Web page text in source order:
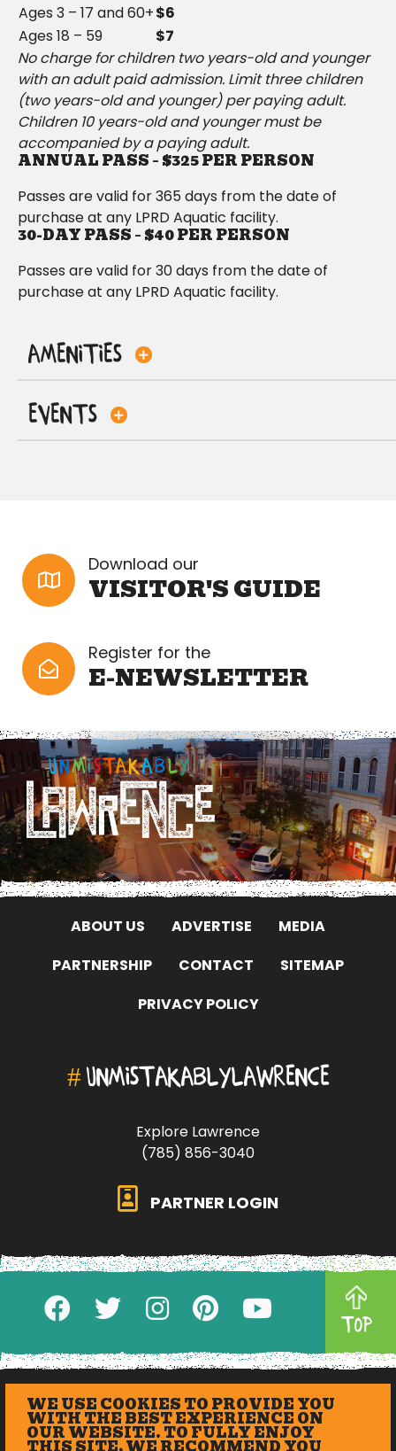
Ages 3 – 17 and 60+$6
Ages 18 – 59
$7
No charge for children two years-old and younger
with an adult paid admission. Limit three children
(two years-old and younger) per paying adult.
Children 10 years-old and younger must be
accompanied by a paying adult.
ANNUAL PASS – $325 PER PERSON
Passes are valid for 365 days from the date of
purchase at any LPRD Aquatic facility.
30-DAY PASS – $40 PER PERSON
Passes are valid for 30 days from the date of
purchase at any LPRD Aquatic facility.
Amenities
Events
Download our
VISITOR'S GUIDE
Register for the
E-NEWSLETTER
ABOUT US ADVERTISE
MEDIA
PARTNERSHIP
CONTACT
SITEMAP
PRIVACY POLICY
# UNMISTAKABLYLAWRENCE
Explore Lawrence
(785) 856-3040
PARTNER LOGIN
TOP
WE USE COOKIES TO PROVIDE YOU
WITH THE BEST EXPERIENCE ON
OUR WEBSITE. TO FULLY ENJOY